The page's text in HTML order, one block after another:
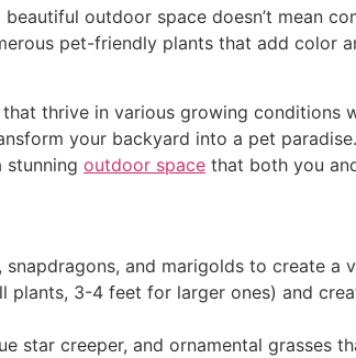
outdoor space doesn’t mean
pet-friendly plants that add color
thrive in various growing conditions
your backyard into a pet
outdoor space that both you
and marigolds to create
plants, 3-4 feet for larger ones) and
star creeper, and ornamental grasses